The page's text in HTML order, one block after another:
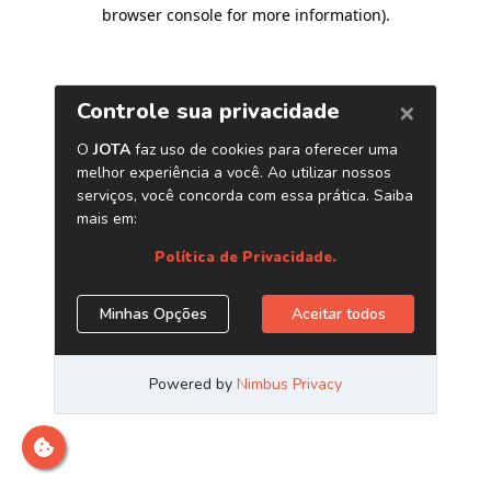
browser console for more information).